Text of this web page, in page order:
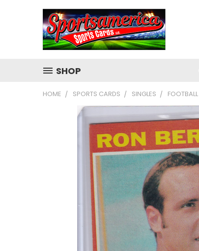
SHOP
HOME SPORTS CARDS SINGLES FOOTBALL